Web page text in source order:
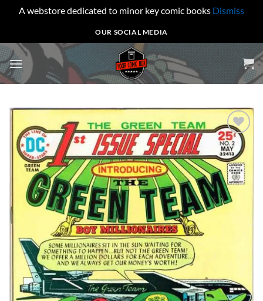
A webstore dedicated to minor key comic books Dismiss
to
content
OUR SOCIAL MEDIA
Add to
wishlist